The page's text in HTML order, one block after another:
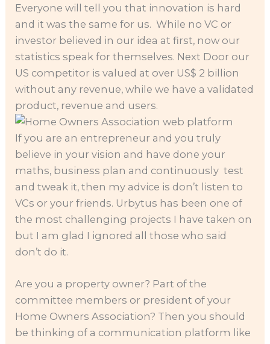
Everyone will tell you that innovation is hard
and it was the same for us. While no VC or
investor believed in our idea at first, now our
statistics speak for themselves. Next Door our
US competitor is valued at over US$ 2 billion
without any revenue, while we have a validated
product, revenue and users.
If you are an entrepreneur and you truly
believe in your vision and have done your
maths, business plan and continuously test
and tweak it, then my advice is don’t listen to
VCs or your friends. Urbytus has been one of
the most challenging projects I have taken on
but I am glad I ignored all those who said
don’t do it.
Are you a property owner? Part of the
committee members or president of your
Home Owners Association? Then you should
be thinking of a communication platform like